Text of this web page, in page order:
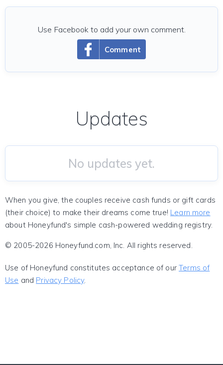
Comment
Use Facebook to add your own comment.
Updates
No updates yet.
When you give, the couples receive cash funds or gift cards
(their choice) to make their dreams come true! Learn more
about Honeyfund's simple cash-powered wedding registry.
© 2005-2026 Honeyfund.com, Inc. All rights reserved.
Use of Honeyfund constitutes acceptance of ourTerms of
Use and Privacy Policy.